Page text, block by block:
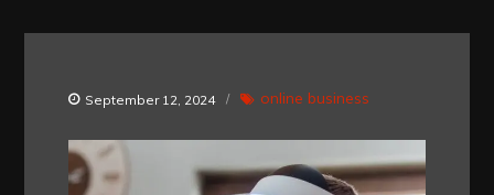
September 12, 2024 online business